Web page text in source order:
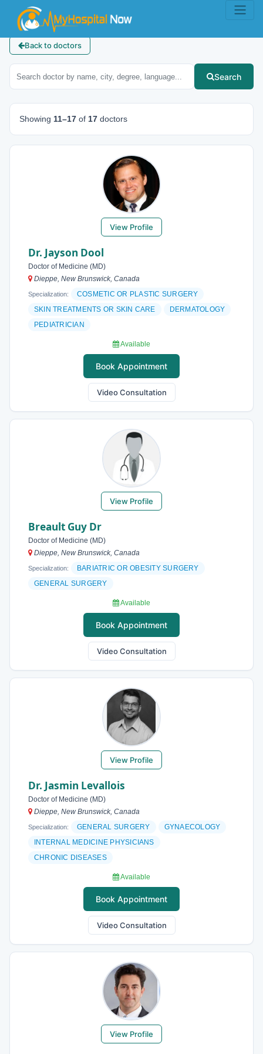
Back to doctors
Search
Showing 11–17 of 17 doctors
View Profile
Dr. Jayson Dool
Doctor of Medicine (MD)
Dieppe, New Brunswick, Canada
Specialization:
COSMETIC OR PLASTIC SURGERY
SKIN TREATMENTS OR SKIN CARE
DERMATOLOGY
PEDIATRICIAN
Available
Book Appointment
Video Consultation
View Profile
Breault Guy Dr
Doctor of Medicine (MD)
Dieppe, New Brunswick, Canada
Specialization:
BARIATRIC OR OBESITY SURGERY
GENERAL SURGERY
Available
Book Appointment
Video Consultation
View Profile
Dr. Jasmin Levallois
Doctor of Medicine (MD)
Dieppe, New Brunswick, Canada
Specialization: GENERAL SURGERY
GYNAECOLOGY
INTERNAL MEDICINE PHYSICIANS
CHRONIC DISEASES
Available
Book Appointment
Video Consultation
View Profile